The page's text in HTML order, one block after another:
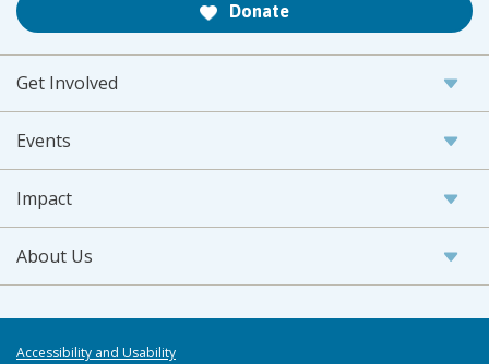
Donate
Get Involved
Events
Impact
About Us
Accessibility and Usability